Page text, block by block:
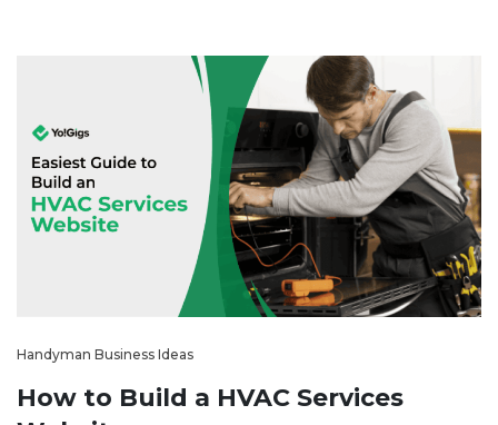
Handyman Business Ideas
How to Build a HVAC Services